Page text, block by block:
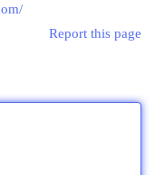
Report this page